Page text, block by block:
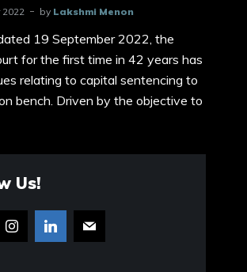
by Lakshmi Menon
19 September 2022, the
for the first time in 42 years has
relating to capital sentencing to
bench. Driven by the objective to
Us!